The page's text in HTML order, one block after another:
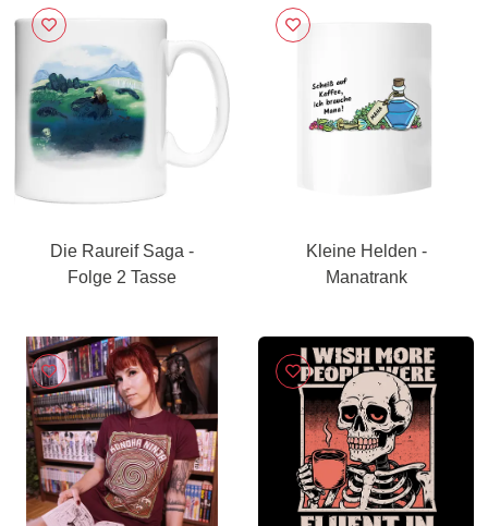
Die Raureif Saga -
Folge 2 Tasse
Kleine Helden -
Manatrank